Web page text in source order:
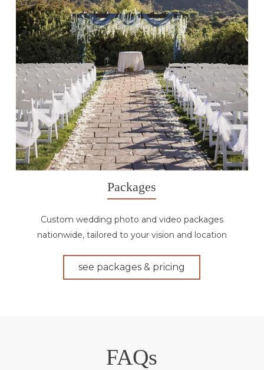
Packages
Custom wedding photo and video packages
nationwide, tailored to your vision and location
see packages & pricing
FAQs